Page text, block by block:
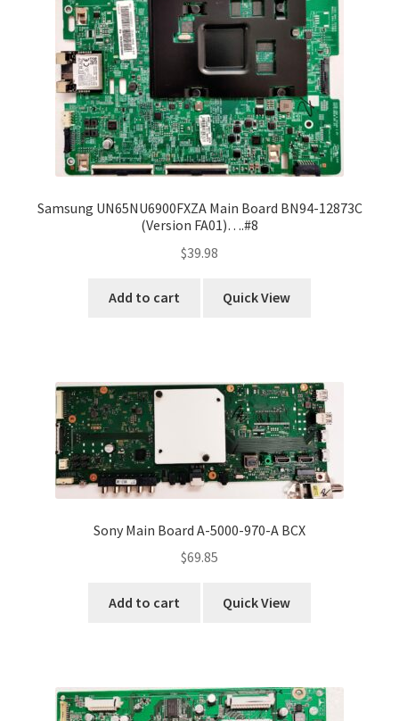
Samsung UN65NU6900FXZA Main Board BN94-12873C
(Version FA01)….#8
$39.98
Add to cart Quick View
Sony Main Board A-5000-970-A BCX
$69.85
Add to cart Quick View